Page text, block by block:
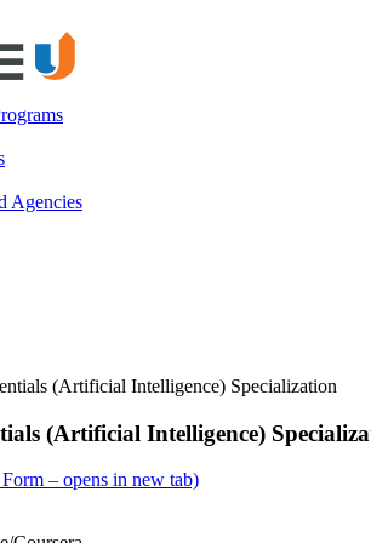
Agencies
(Artificial Intelligence) Specialization
(Artificial Intelligence)
– opens in new tab)